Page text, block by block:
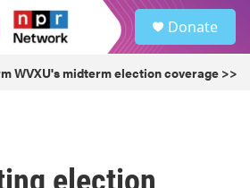
Donate
WVXU's midterm election coverage >>